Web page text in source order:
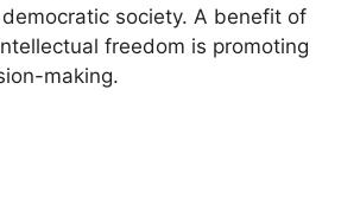
society. A benefit of
freedom is promoting
making.